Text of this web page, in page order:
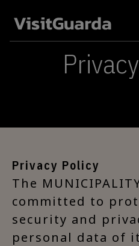
Privacy Policy
The
committed to
security and
personal data of